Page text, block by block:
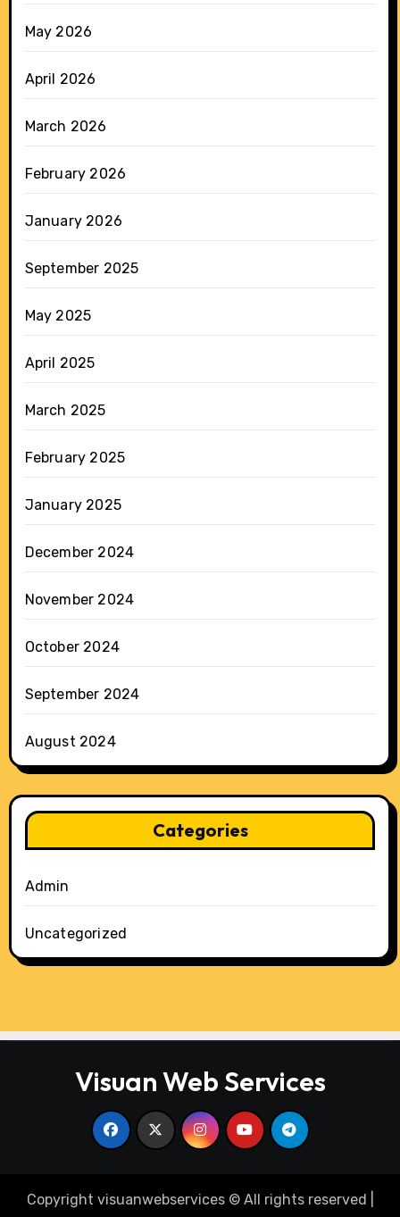
May 2026
April 2026
March 2026
February 2026
January 2026
September 2025
May 2025
April 2025
March 2025
February 2025
January 2025
December 2024
November 2024
October 2024
September 2024
August 2024
Categories
Admin
Uncategorized
Visuan Web Services
Copyright visuanwebservices © All rights reserved